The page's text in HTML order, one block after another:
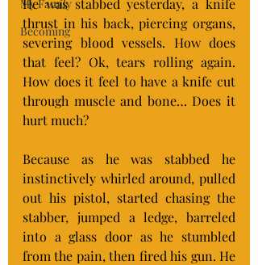
My Family
Becoming
He was stabbed yesterday, a knife
thrust in his back, piercing organs,
severing blood vessels. How does
that feel? Ok, tears rolling again.
How does it feel to have a knife cut
through muscle and bone… Does it
hurt much?
Because as he was stabbed he
instinctively whirled around, pulled
out his pistol, started chasing the
stabber, jumped a ledge, barreled
into a glass door as he stumbled
from the pain, then fired his gun. He